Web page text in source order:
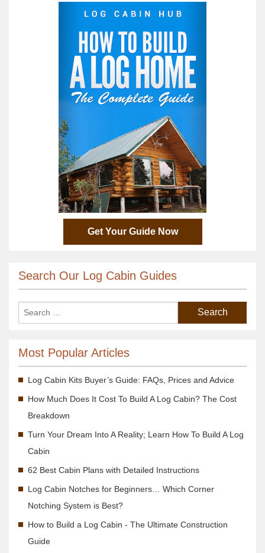
Get Your Guide Now
Search Our Log Cabin Guides
Most Popular Articles
Log Cabin Kits Buyer’s Guide: FAQs, Prices and Advice
How Much Does It Cost To Build A Log Cabin? The Cost
Breakdown
Turn Your Dream Into A Reality; Learn How To Build A Log
Cabin
62 Best Cabin Plans with Detailed Instructions
Log Cabin Notches for Beginners… Which Corner
Notching System is Best?
How to Build a Log Cabin - The Ultimate Construction
Guide